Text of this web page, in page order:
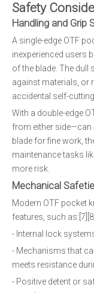
Safety
Handling and Grip
A single-edge OTF
inexperienced users
of the blade. The dull
against materials, or
accidental self-
With a double-edge
from either side—can
blade for fine work,
maintenance tasks
more risk.
Mechanical
Modern OTF pocket
features, such as:[7][8]
- Internal lock
- Mechanisms that
meets resistance
- Positive detent or